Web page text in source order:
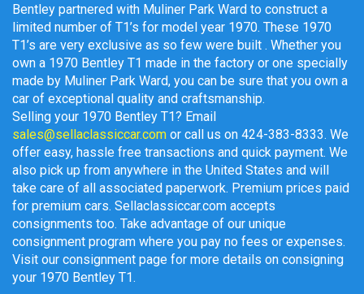
Bentley partnered with Muliner Park Ward to construct a
limited number of T1’s for model year 1970. These 1970
T1’s are very exclusive as so few were built . Whether you
own a 1970 Bentley T1 made in the factory or one specially
made by Muliner Park Ward, you can be sure that you own a
car of exceptional quality and craftsmanship.
Selling your 1970 Bentley T1? Email
sales@sellaclassiccar.com or call us on 424-383-8333. We
offer easy, hassle free transactions and quick payment. We
also pick up from anywhere in the United States and will
take care of all associated paperwork. Premium prices paid
for premium cars. Sellaclassiccar.com accepts
consignments too. Take advantage of our unique
consignment program where you pay no fees or expenses.
Visit our consignment page for more details on consigning
your 1970 Bentley T1.